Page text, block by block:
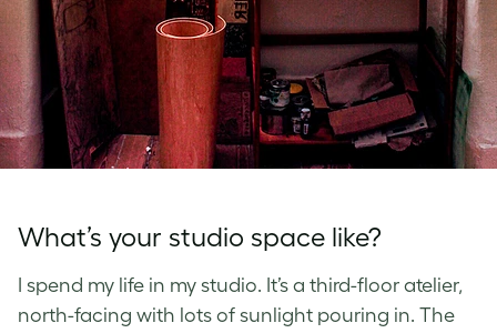
What’s your studio space like?
I spend my life in my studio. It’s a third-floor atelier,
north-facing with lots of sunlight pouring in. The